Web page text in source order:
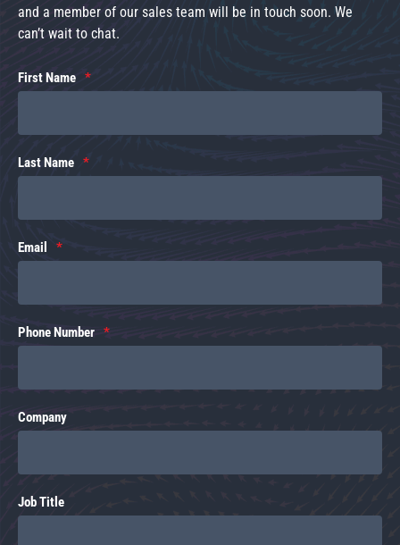
and a member of our sales team will be in touch soon. We
can’t wait to chat.
First Name
Last Name
Email
Phone Number
Company
Job Title